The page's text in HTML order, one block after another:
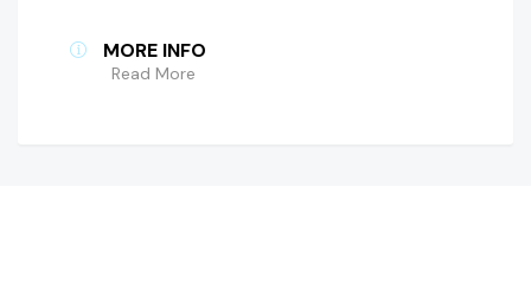
MORE INFO
Read More